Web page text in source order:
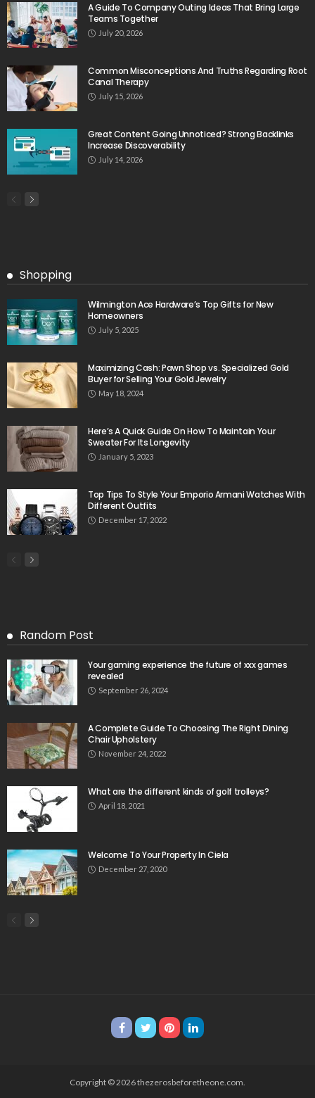
A Guide To Company Outing Ideas That Bring Large
Teams Together
July 20, 2026
Common Misconceptions And Truths Regarding Root
Canal Therapy
July 15, 2026
Great Content Going Unnoticed? Strong Backlinks
Increase Discoverability
July 14, 2026
Shopping
Wilmington Ace Hardware’s Top Gifts for New
Homeowners
July 5, 2025
Maximizing Cash: Pawn Shop vs. Specialized Gold
Buyer for Selling Your Gold Jewelry
May 18, 2024
Here’s A Quick Guide On How To Maintain Your
Sweater For Its Longevity
January 5, 2023
Top Tips To Style Your Emporio Armani Watches With
Different Outfits
December 17, 2022
Random Post
Your gaming experience the future of xxx games
revealed
September 26, 2024
A Complete Guide To Choosing The Right Dining
Chair Upholstery
November 24, 2022
What are the different kinds of golf trolleys?
April 18, 2021
Welcome To Your Property In Ciela
December 27, 2020
Copyright © 2026 thezerosbeforetheone.com.